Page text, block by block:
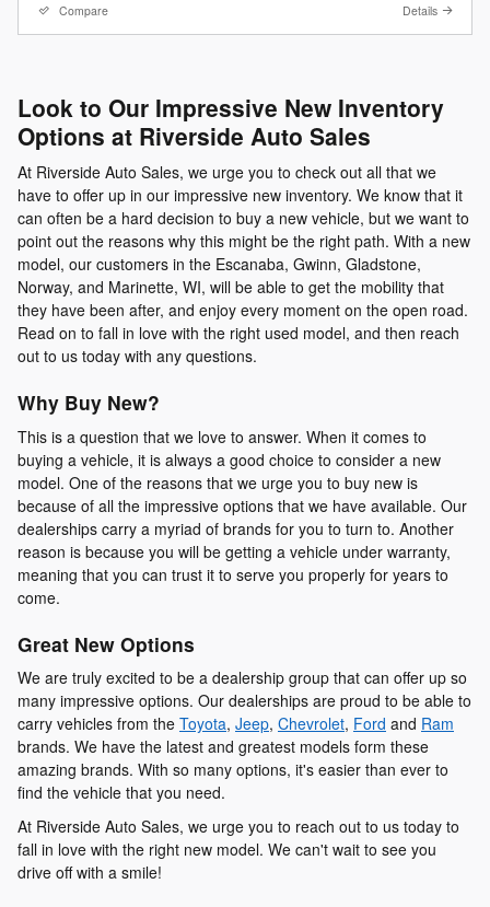
Compare Details
Look to Our Impressive New Inventory
Options at Riverside Auto Sales
At Riverside Auto Sales, we urge you to check out all that we
have to offer up in our impressive new inventory. We know that it
can often be a hard decision to buy a new vehicle, but we want to
point out the reasons why this might be the right path. With a new
model, our customers in the Escanaba, Gwinn, Gladstone,
Norway, and Marinette, WI, will be able to get the mobility that
they have been after, and enjoy every moment on the open road.
Read on to fall in love with the right used model, and then reach
out to us today with any questions.
Why Buy New?
This is a question that we love to answer. When it comes to
buying a vehicle, it is always a good choice to consider a new
model. One of the reasons that we urge you to buy new is
because of all the impressive options that we have available. Our
dealerships carry a myriad of brands for you to turn to. Another
reason is because you will be getting a vehicle under warranty,
meaning that you can trust it to serve you properly for years to
come.
Great New Options
We are truly excited to be a dealership group that can offer up so
many impressive options. Our dealerships are proud to be able to
carry vehicles from the Toyota, Jeep, Chevrolet, Ford and Ram
brands. We have the latest and greatest models form these
amazing brands. With so many options, it's easier than ever to
find the vehicle that you need.
At Riverside Auto Sales, we urge you to reach out to us today to
fall in love with the right new model. We can't wait to see you
drive off with a smile!